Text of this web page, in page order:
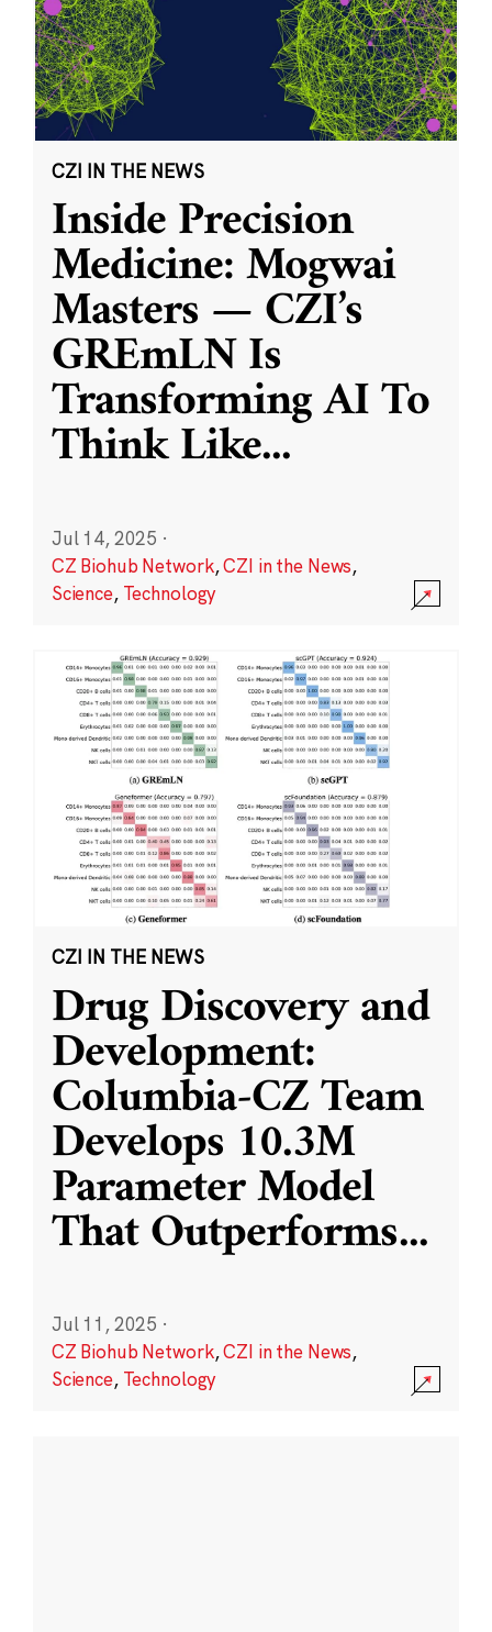
CZI IN THE NEWS
Inside Precision
Medicine: Mogwai
Masters — CZI’s
GREmLN Is
Transforming AI To
Think Like...
Jul 14, 2025 ·
CZ Biohub Network,CZI in the News,
Science, Technology
CZI IN THE NEWS
Drug Discovery and
Development:
Columbia-CZ Team
Develops 10.3M
Parameter Model
That Outperforms...
Jul 11, 2025 ·
CZ Biohub Network,CZI in the News,
Science, Technology